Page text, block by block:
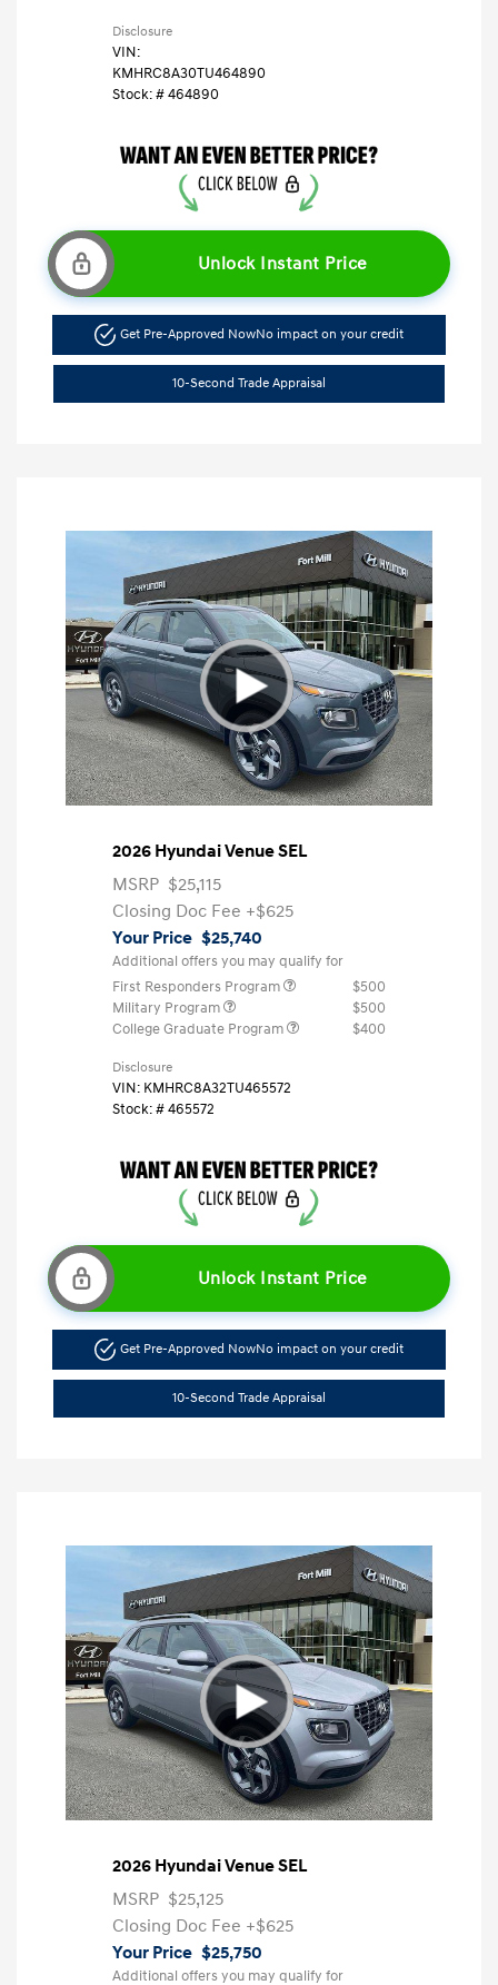
Disclosure
VIN:
KMHRC8A30TU464890
Stock: #464890
Unlock Instant Price
Get Pre-Approved NowNo impact on your credit
10-Second Trade Appraisal
2026 Hyundai Venue SEL
MSRP $25,115
Closing Doc Fee +$625
Your Price $25,740
Additional offers you may qualify for
First Responders Program
$500
Military Program
$500
College Graduate Program
$400
Disclosure
VIN: KMHRC8A32TU465572
Stock: #465572
Unlock Instant Price
Get Pre-Approved NowNo impact on your credit
10-Second Trade Appraisal
2026 Hyundai Venue SEL
MSRP $25,125
Closing Doc Fee +$625
Your Price $25,750
Additional offers you may qualify for